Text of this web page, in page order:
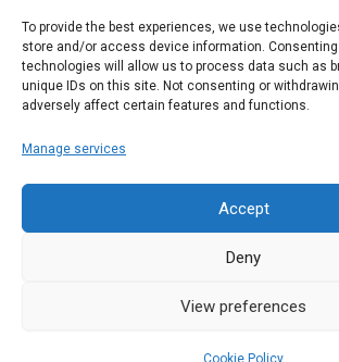
To provide the best experiences, we use
store and/or access device information.
technologies will allow us to process data such as
unique IDs on this site. Not consenting or
adversely affect certain features and functions.
Manage services
Accept
Deny
View preferences
Cookie Policy
the UK.
Spark – True Stories Liveis produced
rethinkdaily.co.uk